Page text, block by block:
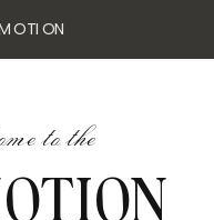
to the